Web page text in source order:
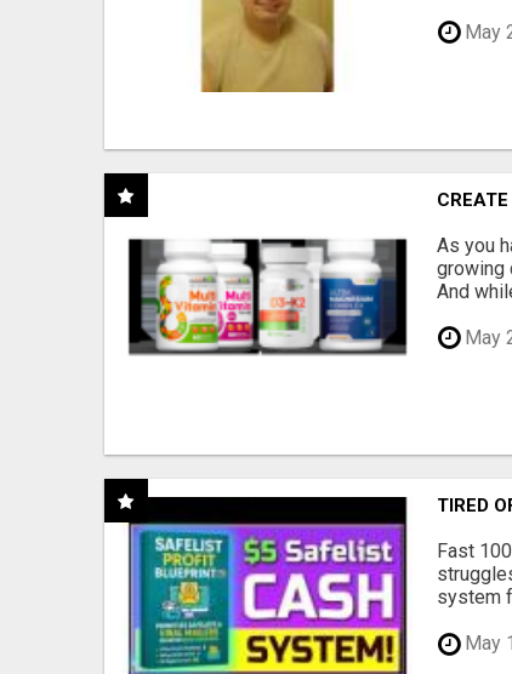
May
As you
growing
And
May
TIRED
Fast
system
May